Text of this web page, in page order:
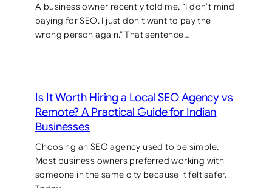
A business owner recently told me, “I don’t mind
paying for SEO. I just don’t want to pay the
wrong person again.” That sentence…
Is It Worth Hiring a Local SEO Agency vs
Remote? A Practical Guide for Indian
Businesses
Choosing an SEO agency used to be simple.
Most business owners preferred working with
someone in the same city because it felt safer.